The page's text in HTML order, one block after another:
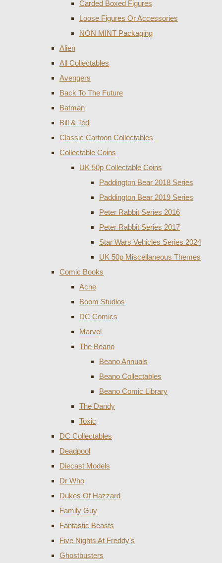
Carded Boxed Figures
Loose Figures Or Accessories
NON MINT Packaging
Alien
All Collectables
Avengers
Back To The Future
Batman
Bill & Ted
Classic Cartoon Collectables
Collectable Coins
UK 50p Collectable Coins
Paddington Bear 2018 Series
Paddington Bear 2019 Series
Peter Rabbit Series 2016
Peter Rabbit Series 2017
Star Wars Vehicles Series 2024
UK 50p Miscellaneous Themes
Comic Books
Acne
Boom Studios
DC Comics
Marvel
The Beano
Beano Annuals
Beano Collectables
Beano Comic Library
The Dandy
Toxic
DC Collectables
Deadpool
Diecast Models
Dr Who
Dukes Of Hazzard
Family Guy
Fantastic Beasts
Five Nights At Freddy's
Ghostbusters